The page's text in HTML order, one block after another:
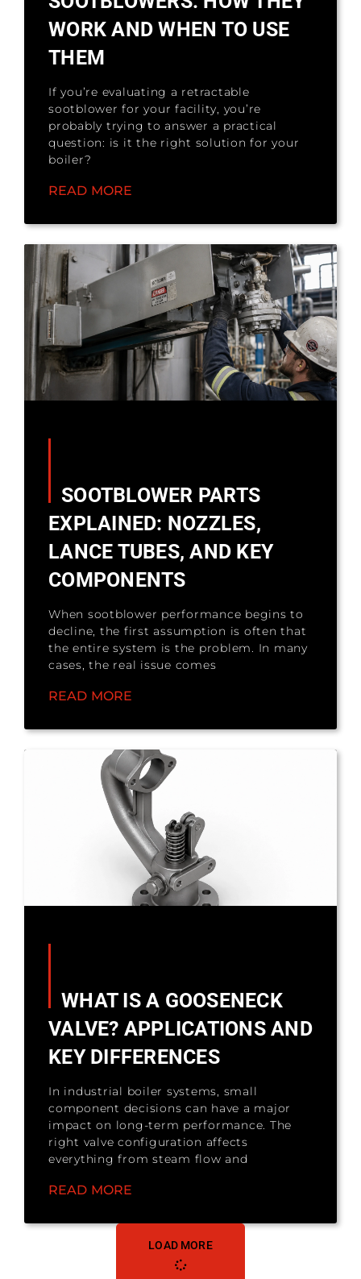
WORK AND WHEN TO USE
THEM
If you’re evaluating a retractable
sootblower for your facility, you’re
probably trying to answer a practical
question: is it the right solution for your
boiler?
READ MORE
SOOTBLOWER PARTS
EXPLAINED: NOZZLES,
LANCE TUBES, AND KEY
COMPONENTS
When sootblower performance begins to
decline, the first assumption is often that
the entire system is the problem. In many
cases, the real issue comes
READ MORE
WHAT IS A GOOSENECK
VALVE? APPLICATIONS AND
KEY DIFFERENCES
In industrial boiler systems, small
component decisions can have a major
impact on long-term performance. The
right valve configuration affects
everything from steam flow and
READ MORE
LOAD MORE